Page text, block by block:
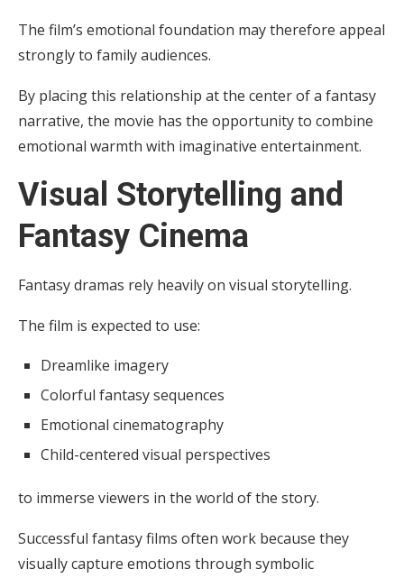
The film’s emotional foundation may therefore appeal
strongly to family audiences.
By placing this relationship at the center of a fantasy
narrative, the movie has the opportunity to combine
emotional warmth with imaginative entertainment.
Visual Storytelling and
Fantasy Cinema
Fantasy dramas rely heavily on visual storytelling.
The film is expected to use:
Dreamlike imagery
Colorful fantasy sequences
Emotional cinematography
Child-centered visual perspectives
to immerse viewers in the world of the story.
Successful fantasy films often work because they
visually capture emotions through symbolic